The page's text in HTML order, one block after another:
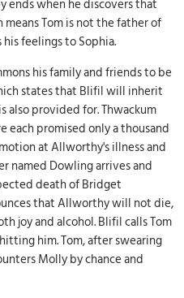
ends when he discovers that
means Tom is not the father of
feelings to Sophia.
his family and friends to be
states that Blifil will inherit
also provided for. Thwackum
each promised only a thousand
at Allworthy's illness and
named Dowling arrives and
death of Bridget
that Allworthy will not die,
joy and alcohol. Blifil calls Tom
him. Tom, after swearing
Molly by chance and